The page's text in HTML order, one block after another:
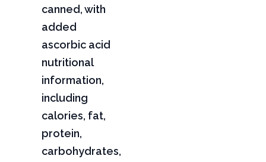
canned, with
added
ascorbic acid
nutritional
information,
including
calories, fat,
protein,
carbohydrates,